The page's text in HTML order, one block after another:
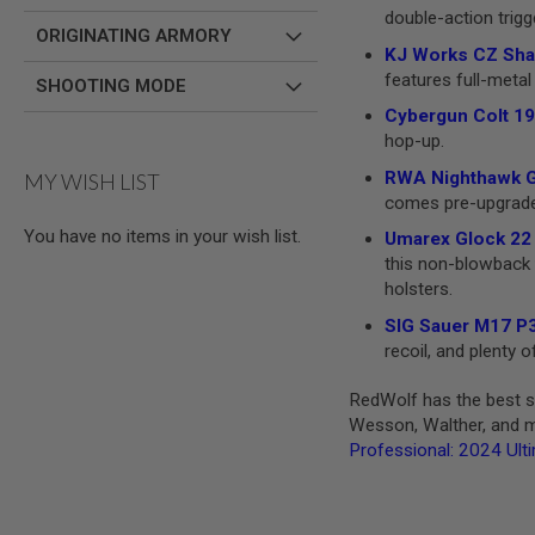
MODEL
AIRSOFT
AIRSOFT
MAGAZINES
double-action
KJ Works CZ
features full-metal
Cybergun Colt
hop-up.
RWA Nighthawk
comes pre-
Umarex Glock
this non-blowback
holsters.
SIG Sauer M17
recoil, and plenty
RedWolf has the best
Wesson, Walther, and
Professional: 2024
ORIGINATING ARMORY
SHOOTING MODE
MY WISH LIST
You have no items in your wish list.